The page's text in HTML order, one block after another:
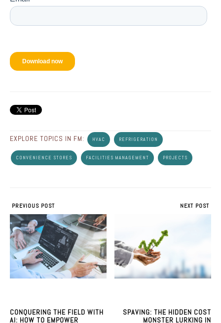
EXPLORE TOPICS IN FM: HVAC REFRIGERATION
CONVENIENCE STORES FACILITIES MANAGEMENT PROJECTS
PREVIOUS POST
CONQUERING THE FIELD WITH
AI: HOW TO EMPOWER
NEXT POST
SPAVING: THE HIDDEN COST
MONSTER LURKING IN